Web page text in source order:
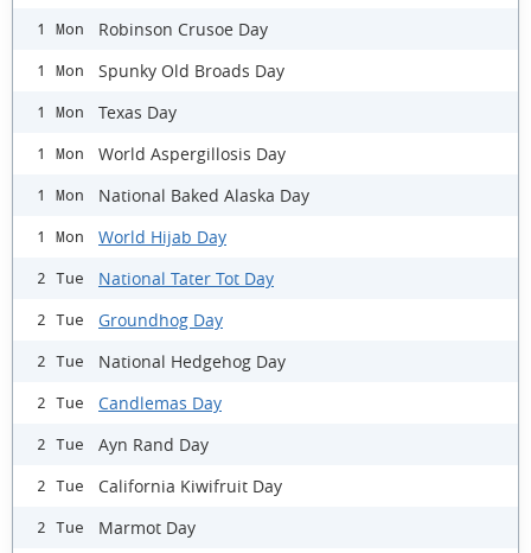
1 Mon Robinson Crusoe Day
1 Mon Spunky Old Broads Day
1 Mon Texas Day
1 Mon World Aspergillosis Day
1 Mon National Baked Alaska Day
1 Mon World Hijab Day
2 Tue National Tater Tot Day
2 Tue Groundhog Day
2 Tue National Hedgehog Day
2 Tue Candlemas Day
2 Tue Ayn Rand Day
2 Tue California Kiwifruit Day
2 Tue Marmot Day